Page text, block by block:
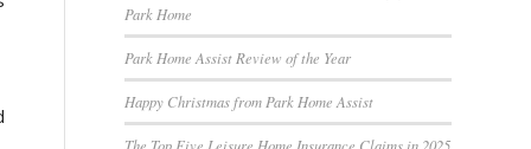
Park Home
Park Home Assist Review of the Year
Happy Christmas from Park Home Assist
The Top Five Leisure Home Insurance Claims in 2025